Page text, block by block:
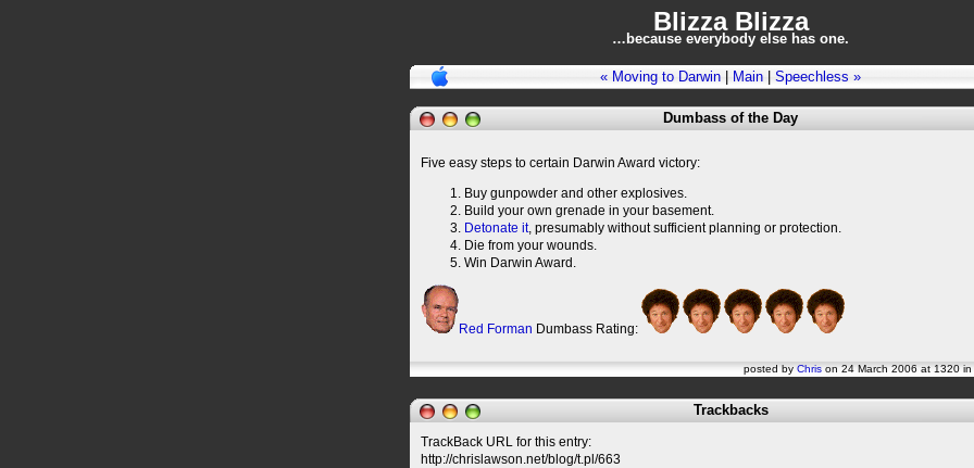
Blizza Blizza
…because everybody else has one.
« Moving to Darwin Main Speechless »
Dumbass of the Day
Five easy steps to certain Darwin Award victory:
Buy gunpowder and other explosives.
Build your own grenade in your basement.
Detonate it, presumably without sufficient planning or protection.
Die from your wounds.
Win Darwin Award.
Red Forman Dumbass Rating:
posted byChrison 24 March 2006 at 1320 in
Trackbacks
TrackBack URL for this entry:
http://chrislawson.net/blog/t.pl/663